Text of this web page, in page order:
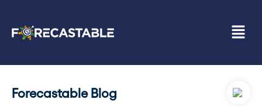
Forecastable Blog